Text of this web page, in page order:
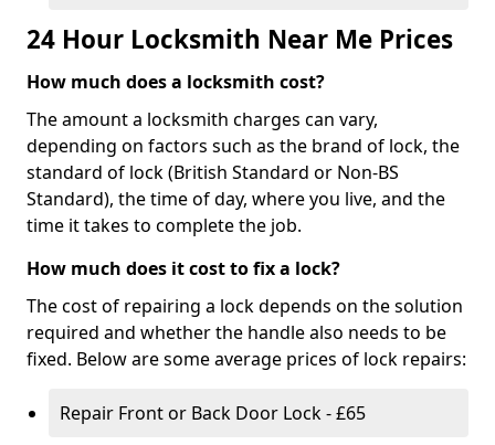
24 Hour Locksmith Near Me Prices
How much does a locksmith cost?
The amount a locksmith charges can vary,
depending on factors such as the brand of lock, the
standard of lock (British Standard or Non-BS
Standard), the time of day, where you live, and the
time it takes to complete the job.
How much does it cost to fix a lock?
The cost of repairing a lock depends on the solution
required and whether the handle also needs to be
fixed. Below are some average prices of lock repairs:
Repair Front or Back Door Lock - £65